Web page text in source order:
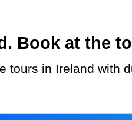
Book at the
tours in Ireland